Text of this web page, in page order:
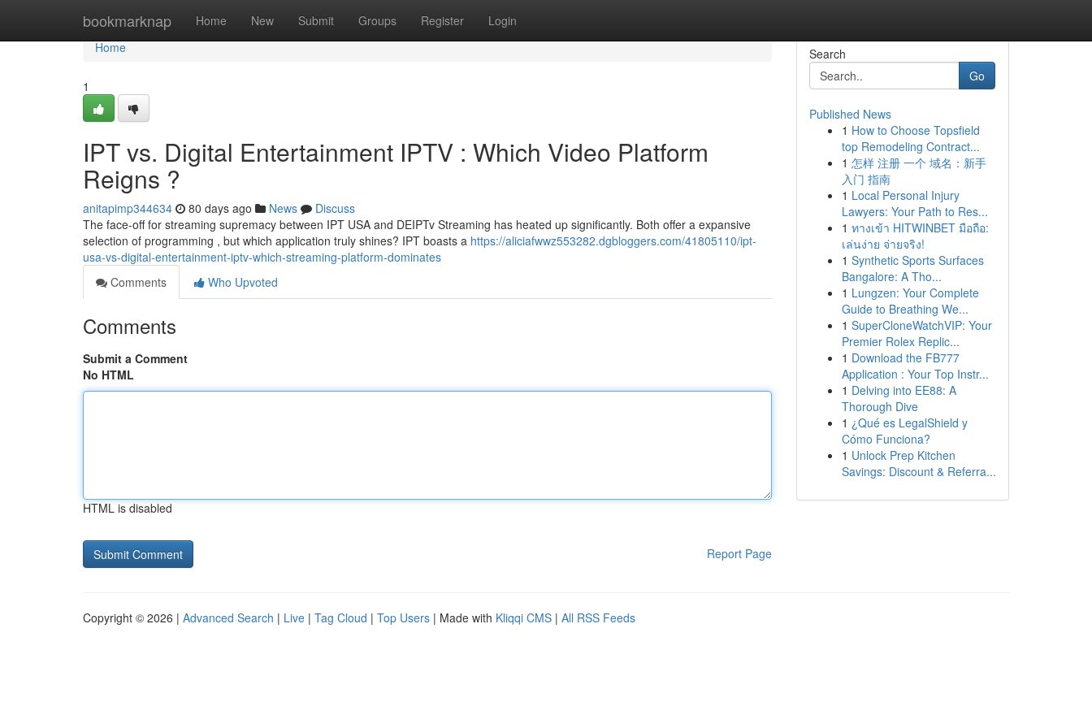
bookmarknap Home New Submit Groups Register Login
Home
Home
1
IPT vs. Digital Entertainment IPTV : Which Video Platform
Reigns ?
anitapimp344634 80 days ago News
Discuss
The face-off for streaming supremacy between IPT USA and DEIPTv Streaming has heated up significantly. Both offer a expansive
selection of programming , but which application truly shines? IPT boasts a https://aliciafwwz553282.dgbloggers.com/41805110/ipt-
usa-vs-digital-entertainment-iptv-which-streaming-platform-dominates
Comments
Who Upvoted
Comments
Submit a Comment
No HTML
HTML is disabled
Report Page
Search
Go
Published News
1 How to Choose Topsfield
top Remodeling Contract...
1 怎样 注册 一个 域名：新手
入门 指南
1 Local Personal Injury
Lawyers: Your Path to Res...
1 ทางเข้า HITWINBET มือถือ:
เล่นง่าย จ่ายจริง!
1 Synthetic Sports Surfaces
Bangalore: A Tho...
1 Lungzen: Your Complete
Guide to Breathing We...
1 SuperCloneWatchVIP: Your
Premier Rolex Replic...
1 Download the FB777
Application : Your Top Instr...
1 Delving into EE88: A
Thorough Dive
1 ¿Qué es LegalShield y
Cómo Funciona?
1 Unlock Prep Kitchen
Savings: Discount & Referra...
Copyright © 2026 | Advanced Search | Live | Tag Cloud | Top Users | Made with Kliqqi CMS | All RSS Feeds